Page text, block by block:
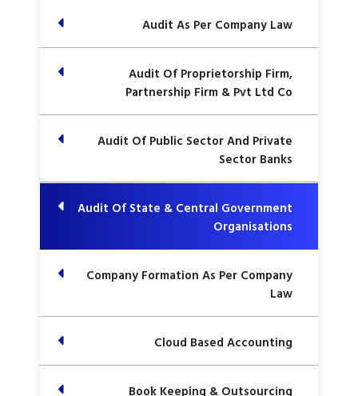
Audit As Per Company Law
Audit Of Proprietorship Firm,
Partnership Firm & Pvt Ltd Co
Audit Of Public Sector And Private
Sector Banks
Audit Of State & Central Government
Organisations
Company Formation As Per Company
Law
Cloud Based Accounting
Book Keeping & Outsourcing